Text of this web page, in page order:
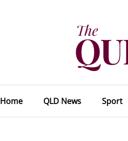
Home QLD News Sport